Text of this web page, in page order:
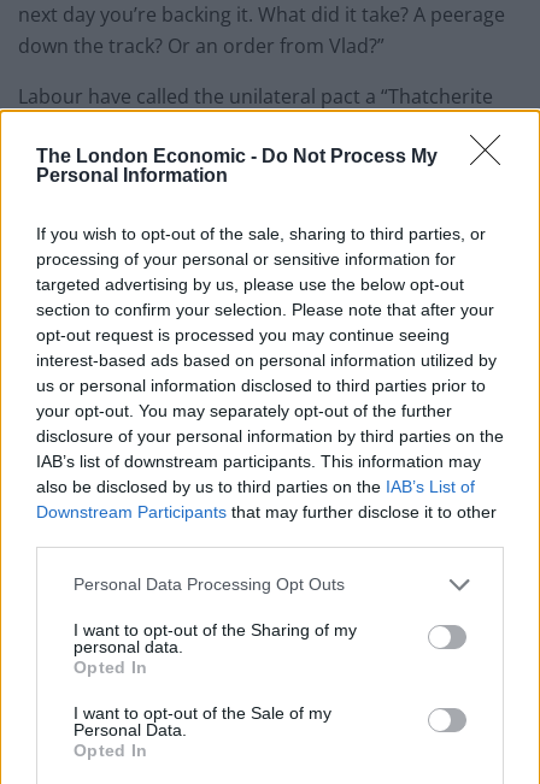
The London Economic - Do Not Process My
Personal Information
If you wish to opt-out of the sale, sharing to third parties, or
processing of your personal or sensitive information for
targeted advertising by us, please use the below opt-out
section to confirm your selection. Please note that after your
opt-out request is processed you may continue seeing
interest-based ads based on personal information utilized by
us or personal information disclosed to third parties prior to
your opt-out. You may separately opt-out of the further
disclosure of your personal information by third parties on the
IAB’s list of downstream participants. This information may
also be disclosed by us to third parties on the IAB’s List of
Downstream Participants that may further disclose it to other
Personal Data Processing Opt Outs
I want to opt-out of the Sharing of my
personal data.
Opted In
I want to opt-out of the Sale of my
Personal Data.
Opted In
next day you’re backing it. What did it take? A peerage
down the track? Or an order from Vlad?”
Labour have called the unilateral pact a “Thatcherite
Donald Trump to sell out our country”.
seats the Conservatives won at the last
election”
Nigel Farage says his party will only fight
seats held by Labour and “the rest of the
Remainer parties”, rather than field 600
candidates as previously
promisedhttps://t.co/s3iJabOx1J
pic.twitter.com/xz5YtjmQOW
— BBC Politics (@BBCPolitics)November
11, 2019
Farage had previously labelled the Conservative’s
.